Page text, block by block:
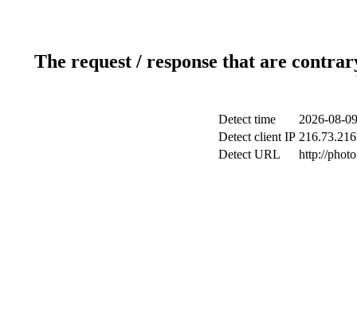
The request / response that are
Detect time
2026-08-
Detect client IP
Detect URL
http://